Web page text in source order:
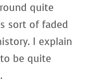
quite
sort of faded
I explain
be quite